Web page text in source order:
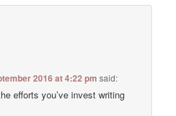
2016 at 4:22 pm said:
efforts you’ve invest writing